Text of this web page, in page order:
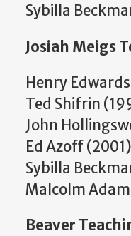
Sybilla
Josiah Meigs
Henry
Ted Shifrin
John
Ed Azoff (2001)
Sybilla
Malcolm
Beaver